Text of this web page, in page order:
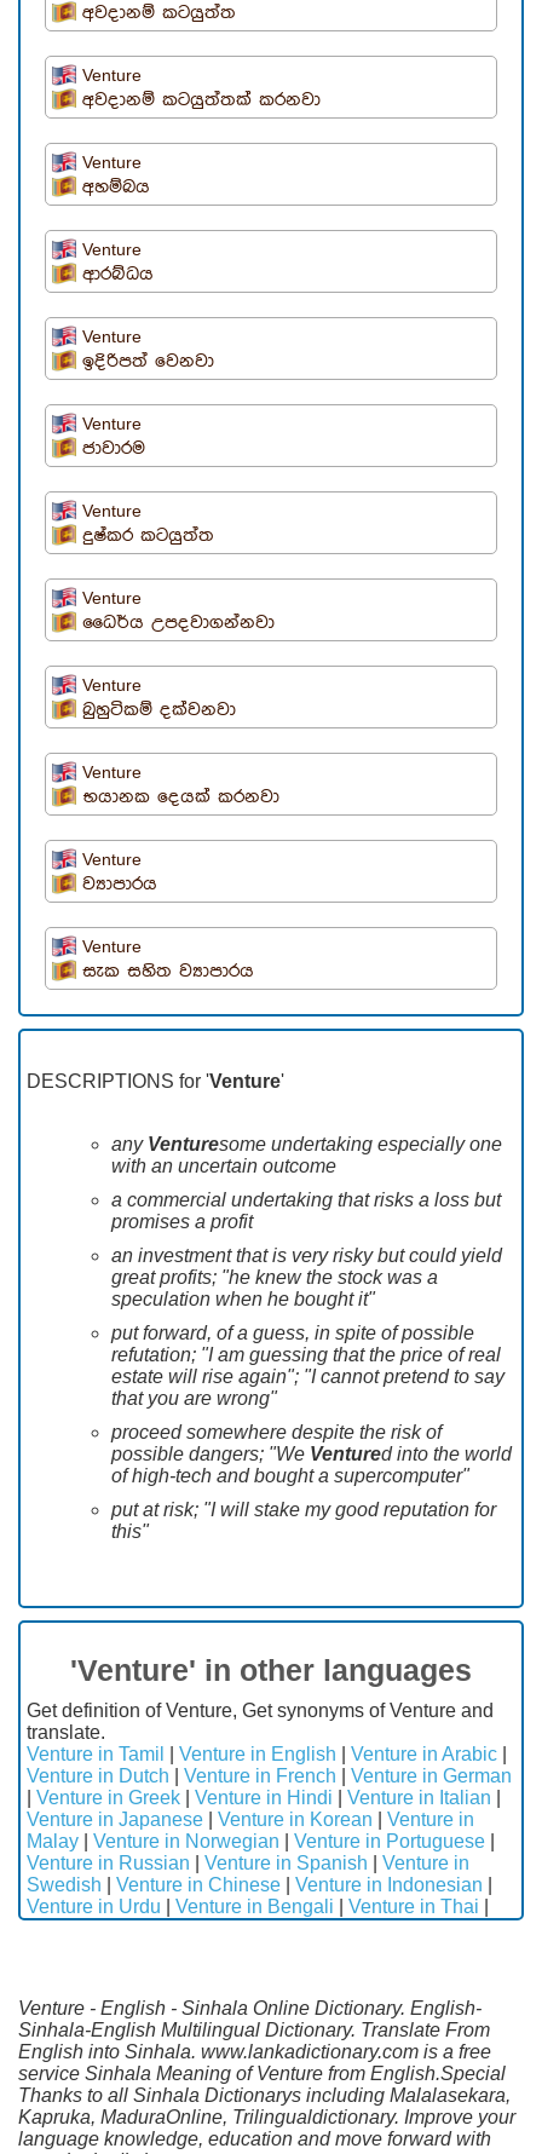
අවදානම් කටයුත්ත
Venture
අවදානම් කටයුත්තක් කරනවා
Venture
අහම්බය
Venture
ආරබ්ධය
Venture
ඉදිරිපත් වෙනවා
Venture
ජාවාරම
Venture
දුෂ්කර කටයුත්ත
Venture
ධෛර්ය උපදවාගන්නවා
Venture
බුහුටිකම් දක්වනවා
Venture
භයානක දෙයක් කරනවා
Venture
ව්‍යාපාරය
Venture
සැක සහිත ව්‍යාපාරය
DESCRIPTIONS for 'Venture'
any Venturesome undertaking especially one
with an uncertain outcome
a commercial undertaking that risks a loss but
promises a profit
an investment that is very risky but could yield
great profits; "he knew the stock was a
speculation when he bought it"
put forward, of a guess, in spite of possible
refutation; "I am guessing that the price of real
estate will rise again"; "I cannot pretend to say
that you are wrong"
proceed somewhere despite the risk of
possible dangers; "We Ventured into the world
of high-tech and bought a supercomputer"
put at risk; "I will stake my good reputation for
this"
'Venture' in other languages
Get definition of Venture, Get synonyms of Venture and
translate.
Venture in Tamil
Venture in English Venture in Arabic
Venture in Dutch
Venture in French
Venture in German
Venture in Greek Venture in Hindi Venture in Italian
Venture in Japanese
Venture in Korean
Venture in
Malay
Venture in Norwegian Venture in Portuguese
Venture in Russian
Venture in Spanish
Venture in
Swedish
Venture in Chinese Venture in Indonesian
Venture in Urdu
Venture in Bengali Venture in Thai
Venture - English - Sinhala Online Dictionary. English-
Sinhala-English Multilingual Dictionary. Translate From
English into Sinhala. www.lankadictionary.com is a free
service Sinhala Meaning of Venture from English.Special
Thanks to all Sinhala Dictionarys including Malalasekara,
Kapruka, MaduraOnline, Trilingualdictionary. Improve your
language knowledge, education and move forward with